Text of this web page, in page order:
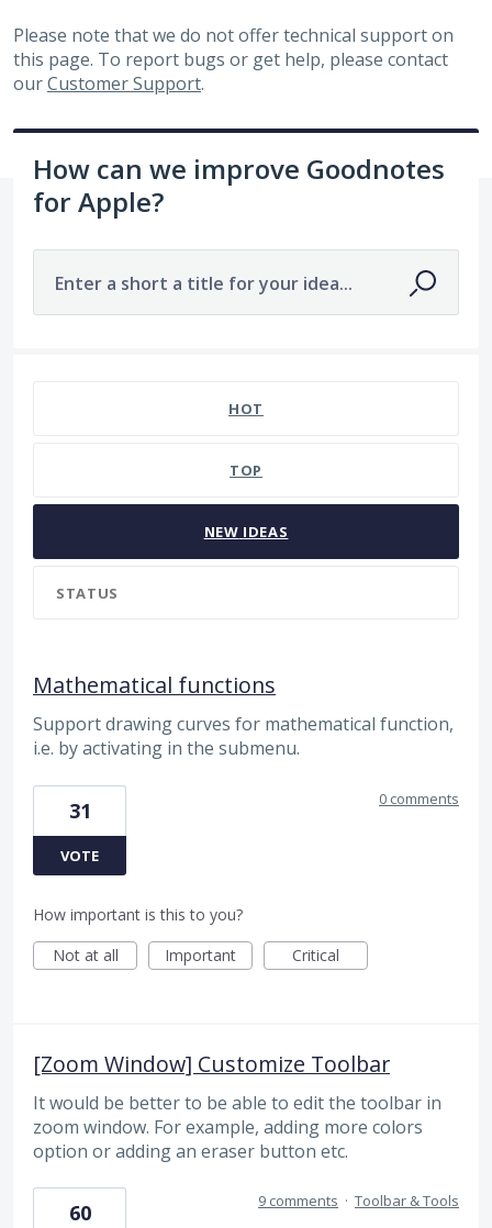
Please note that we do not offer technical support on
this page. To report bugs or get help, please contact
ourCustomer Support.
How can we improve Goodnotes
for Apple?
Enter a short a title for your idea...
HOT
TOP
NEW IDEAS
STATUS
Mathematical functions
Support drawing curves for mathematical function,
i.e. by activating in the submenu.
31
VOTE
0 comments
How important is this to you?
Not at all
Important Critical
[Zoom Window] Customize Toolbar
It would be better to be able to edit the toolbar in
zoom window. For example, adding more colors
option or adding an eraser button etc.
60 9 comments · Toolbar & Tools